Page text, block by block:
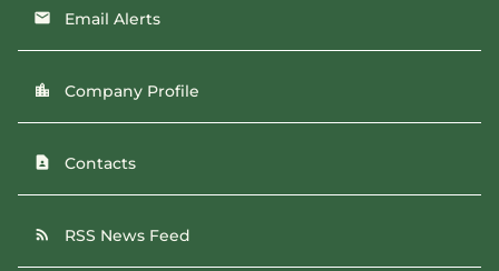
email Email Alerts
location_city Company Profile
contact_page Contacts
rss_feed RSS News Feed